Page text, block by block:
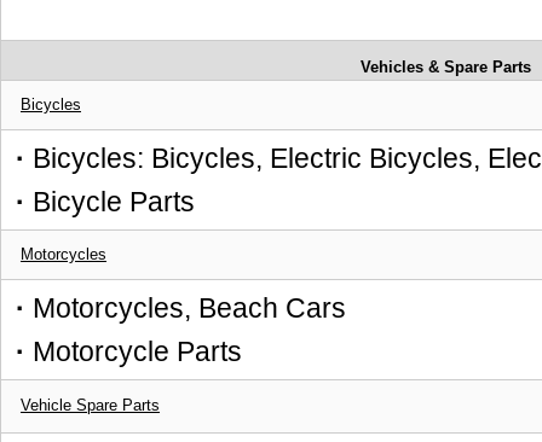
Vehicles & Spare Parts
Bicycles
· Bicycles: Bicycles, Electric Bicycles,
· Bicycle Parts
Motorcycles
· Motorcycles, Beach Cars
· Motorcycle Parts
Vehicle Spare Parts